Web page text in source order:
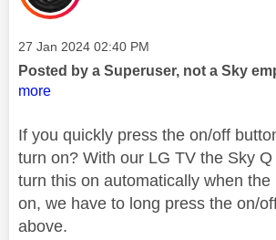
Message posted on
‎27 Jan 2024 02:40 PM
Posted by a Superuser, not a Sky
more
If you quickly press the on/off
turn on? With our LG TV the Sky
turn this on automatically when the
on, we have to long press the on/
above.